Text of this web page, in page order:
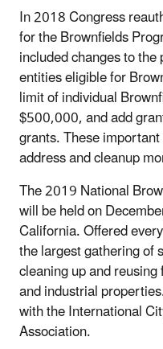
In 2018 Congress
for the Brownfields
included changes to
entities eligible for
limit of individual
$500,000, and add
grants. These
address and cleanup
The 2019 National
will be held on
California. Offered
the largest gathering of
cleaning up and
and industrial
with the International
Association.